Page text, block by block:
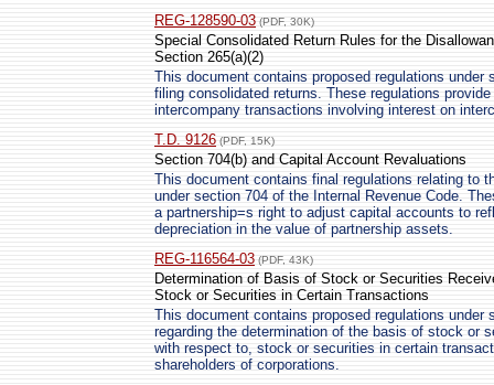
REG-128590-03 (PDF, 30K)
Special Consolidated Return Rules for the
Section 265(a)(2)
This document contains proposed regulations under
filing consolidated returns. These regulations
intercompany transactions involving interest on
T.D. 9126 (PDF, 15K)
Section 704(b) and Capital Account Revaluations
This document contains final regulations relating to
under section 704 of the Internal Revenue Code.
a partnership=s right to adjust capital accounts to
depreciation in the value of partnership assets.
REG-116564-03 (PDF, 43K)
Determination of Basis of Stock or Securities
Stock or Securities in Certain Transactions
This document contains proposed regulations under
regarding the determination of the basis of stock or
with respect to, stock or securities in certain
shareholders of corporations.